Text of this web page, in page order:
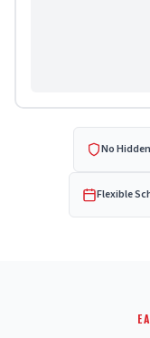
No
Flexible